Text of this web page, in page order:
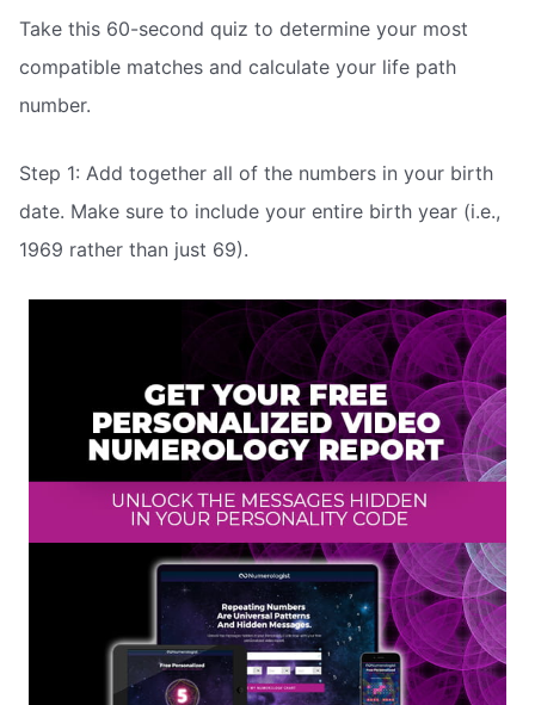
Take this 60-second quiz to determine your most
compatible matches and calculate your life path
number.
Step 1: Add together all of the numbers in your birth
date. Make sure to include your entire birth year (i.e.,
1969 rather than just 69).